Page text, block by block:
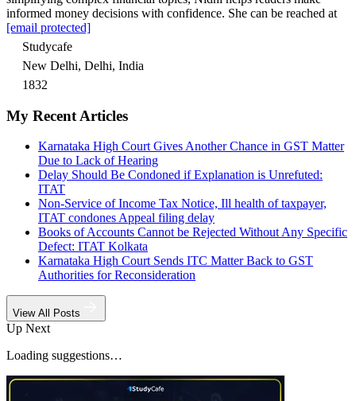
informed money decisions with confidence. She can be reached at
[email protected]
Studycafe
New Delhi, Delhi, India
1832
My Recent Articles
Karnataka High Court Gives Another Chance in GST Matter
Due to Lack of Hearing
Delay Should Be Condoned if Explanation is Unrefuted:
ITAT
Non-Service of Income Tax Notice, Ill health of taxpayer,
ITAT condones Appeal filing delay
Books of Accounts Cannot be Rejected Without Any Specific
Defect: ITAT Kolkata
Karnataka High Court Sends ITC Matter Back to GST
Authorities for Reconsideration
View All Posts
Up Next
Loading suggestions…